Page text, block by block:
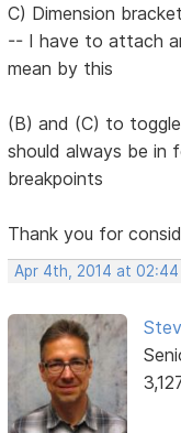
C) Dimension
-- I have to attach
mean by this
(B) and (C) to
should always be in
breakpoints
Thank you for
Apr 4th, 2014 at 02:44